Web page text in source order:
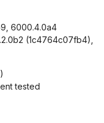
6000.4.0a4
(1c4764c07fb4),
tested